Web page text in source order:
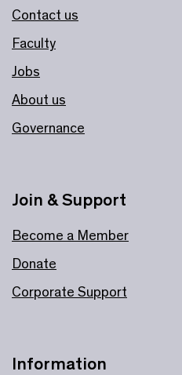
Contact us
Faculty
Jobs
About us
Governance
Information
Join & Support
Become a Member
Donate
Corporate Support